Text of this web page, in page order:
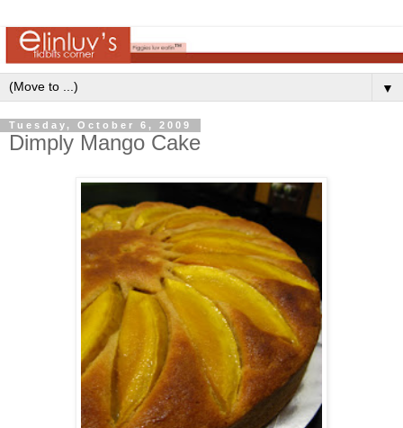
▼
Tuesday, October 6, 2009
Dimply Mango Cake